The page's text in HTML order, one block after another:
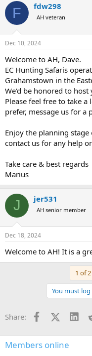
F fdw298
AH veteran
Dec 10, 2024
Welcome to AH, Dave.
EC Hunting Safaris
Grahamstown in the
We'd be honored to host
Please feel free to take
prefer, message us for a
Enjoy the planning
contact us for any help
Take care & best regards
Marius
J jer531
AH senior member
Dec 18, 2024
Welcome to AH! It is a
1 of 2
You must
Share: Facebook
X
Members online